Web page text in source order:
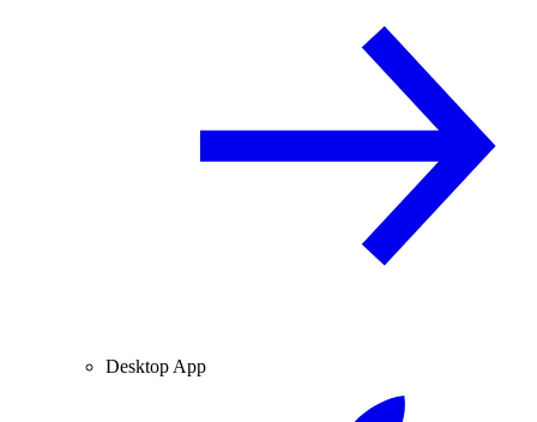
Desktop App